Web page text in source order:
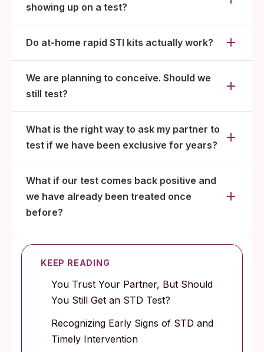
showing up on a test?
Do at-home rapid STI kits actually work?
We are planning to conceive. Should we
still test?
What is the right way to ask my partner to
test if we have been exclusive for years?
What if our test comes back positive and
we have already been treated once
before?
KEEP READING
You Trust Your Partner, But Should
You Still Get an STD Test?
Recognizing Early Signs of STD and
Timely Intervention